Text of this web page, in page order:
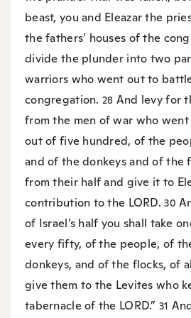
beast, you and Eleazar the
the fathers’ houses of the
divide the plunder into two
warriors who went out to
congregation. 28 And levy for
from the men of war who
out of five hundred, of the
and of the donkeys and of the
from their half and give it to
contribution to the LORD.30
of Israel’s half you shall take
every fifty, of the people, of
donkeys, and of the flocks, of
give them to the Levites who
tabernacle of the LORD.” 31